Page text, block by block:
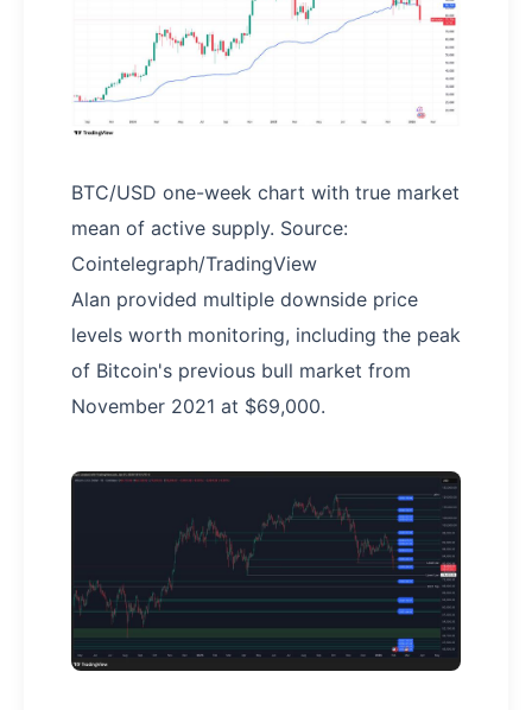
BTC/USD one-week chart with true market
mean of active supply. Source:
Cointelegraph/TradingView
Alan provided multiple downside price
levels worth monitoring, including the peak
of Bitcoin's previous bull market from
November 2021 at $69,000.